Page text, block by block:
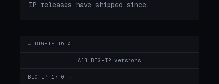
IP releases have shipped since.
← BIG-IP 16.0
All BIG-IP versions
BIG-IP 17.0 →